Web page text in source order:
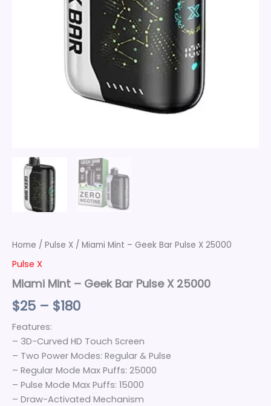
Home / Pulse X / Miami Mint – Geek Bar Pulse X 25000
Pulse X
Miami Mint – Geek Bar Pulse X 25000
$25 – $180
Features:
– 3D-Curved HD Touch Screen
– Two Power Modes: Regular & Pulse
– Regular Mode Max Puffs: 25000
– Pulse Mode Max Puffs: 15000
– Draw-Activated Mechanism